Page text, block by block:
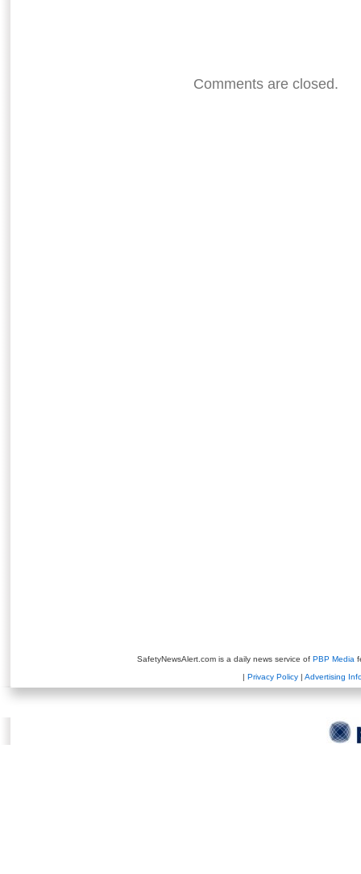
Comments are closed.
SafetyNewsAlert.com is a daily news service of PBP Media
| Privacy Policy | Advertising